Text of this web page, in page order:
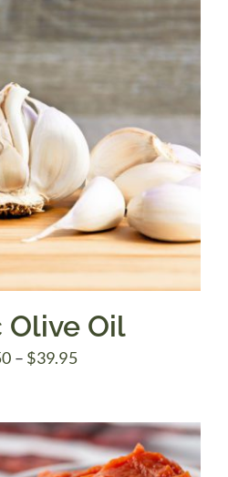
Olive Oil
– $39.95Price
through